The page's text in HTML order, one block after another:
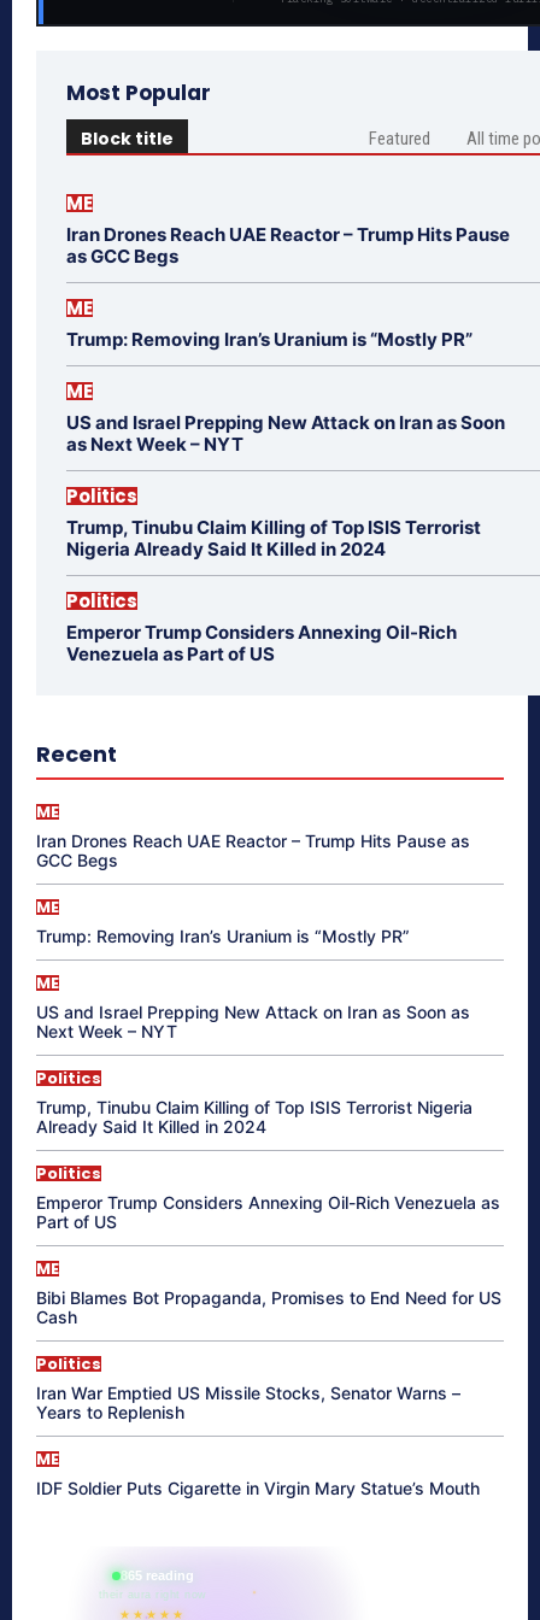
Most Popular
Block title Featured All time
ME
Iran Drones Reach UAE Reactor – Trump Hits Pause
as GCC Begs
ME
Trump: Removing Iran’s Uranium is “Mostly PR”
ME
US and Israel Prepping New Attack on Iran as Soon
as Next Week – NYT
Politics
Trump, Tinubu Claim Killing of Top ISIS Terrorist
Nigeria Already Said It Killed in 2024
Politics
Emperor Trump Considers Annexing Oil-Rich
Venezuela as Part of US
Recent
ME
Iran Drones Reach UAE Reactor – Trump Hits Pause as
GCC Begs
ME
Trump: Removing Iran’s Uranium is “Mostly PR”
ME
US and Israel Prepping New Attack on Iran as Soon as
Next Week – NYT
Politics
Trump, Tinubu Claim Killing of Top ISIS Terrorist Nigeria
Already Said It Killed in 2024
Politics
Emperor Trump Considers Annexing Oil-Rich Venezuela as
Part of US
ME
Bibi Blames Bot Propaganda, Promises to End Need for US
Cash
Politics
Iran War Emptied US Missile Stocks, Senator Warns –
Years to Replenish
ME
IDF Soldier Puts Cigarette in Virgin Mary Statue’s Mouth
865 reading
their aura right now
★★★★★